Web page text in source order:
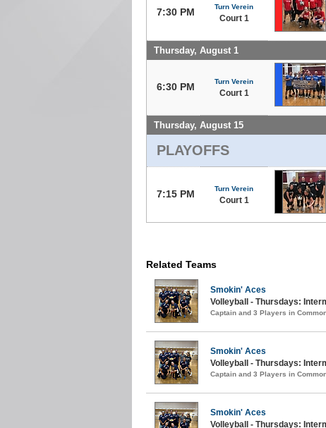
7:30 PM Turn Verein
Court 1
Thursday, August 1
6:30 PM Turn Verein
Court 1
Thursday, August 15
PLAYOFFS
7:15 PM Turn Verein
Court 1
Related Teams
Smokin' Aces
Volleyball - Thursdays:
Captain and 3 Players in
Smokin' Aces
Volleyball - Thursdays:
Captain and 3 Players in
Smokin' Aces
Volleyball - Thursdays: